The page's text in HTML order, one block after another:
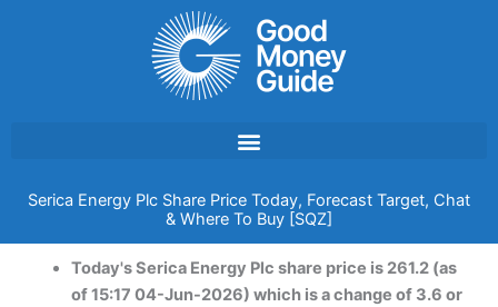
Serica Energy Plc Share Price Today, Forecast Target, Chat
& Where To Buy [SQZ]
Today's Serica Energy Plc share price is 261.2 (as
of 15:17 04-Jun-2026) which is a change of 3.6 or